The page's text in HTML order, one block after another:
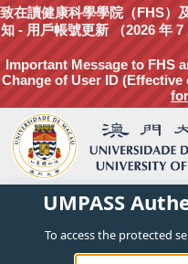
致在讀健康科學學院（FHS）
知 - 用戶帳號更新 （2026 年
Important Message to FHS
Change of User ID (Effective
UMPASS
To access the protected